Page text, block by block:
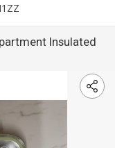
Insulated